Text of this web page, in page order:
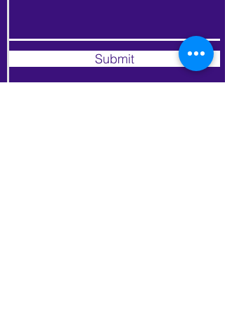
Submit